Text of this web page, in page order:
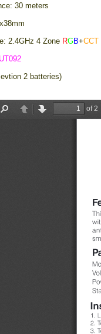
30 meters
2.4GHz 4 Zone RGB+CCT
2 batteries)